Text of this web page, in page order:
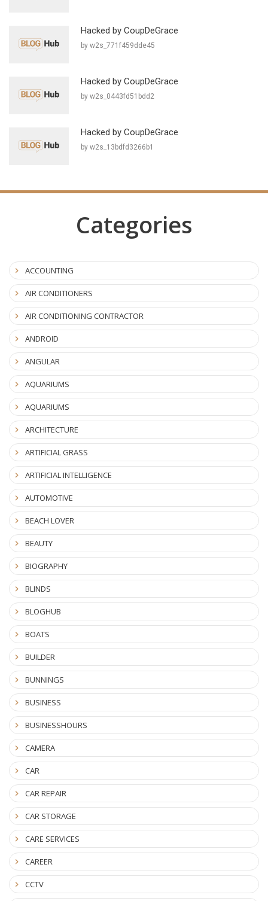
Hacked by CoupDeGrace
by w2s_771f459dde45
Hacked by CoupDeGrace
by w2s_0443fd51bdd2
Hacked by CoupDeGrace
by w2s_13bdfd3266b1
Categories
ACCOUNTING
AIR CONDITIONERS
AIR CONDITIONING CONTRACTOR
ANDROID
ANGULAR
AQUARIUMS
AQUARIUMS
ARCHITECTURE
ARTIFICIAL GRASS
ARTIFICIAL INTELLIGENCE
AUTOMOTIVE
BEACH LOVER
BEAUTY
BIOGRAPHY
BLINDS
BLOGHUB
BOATS
BUILDER
BUNNINGS
BUSINESS
BUSINESSHOURS
CAMERA
CAR
CAR REPAIR
CAR STORAGE
CARE SERVICES
CAREER
CCTV